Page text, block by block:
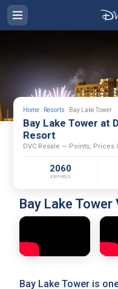
Home › Resorts › Bay Lake Tower
Bay Lake Tower at
Resort
DVC Resale — Points, Prices
2060
EXPIRES
Bay Lake Tower
Bay Lake Tower is